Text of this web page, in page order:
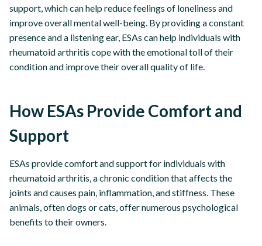
support, which can help reduce feelings of loneliness and
improve overall mental well-being. By providing a constant
presence and a listening ear, ESAs can help individuals with
rheumatoid arthritis cope with the emotional toll of their
condition and improve their overall quality of life.
How ESAs Provide Comfort and
Support
ESAs provide comfort and support for individuals with
rheumatoid arthritis, a chronic condition that affects the
joints and causes pain, inflammation, and stiffness. These
animals, often dogs or cats, offer numerous psychological
benefits to their owners.